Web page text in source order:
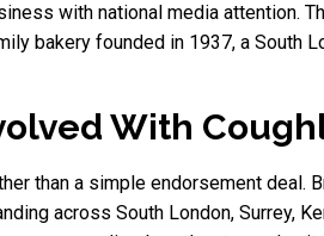
with national media attention.
bakery founded in 1937, a South
With
than a simple endorsement deal.
across South London, Surrey,